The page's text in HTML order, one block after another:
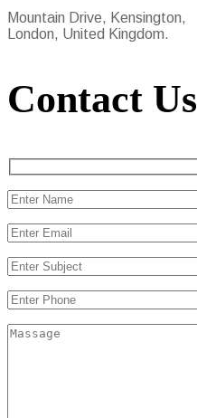
Mountain Drive, Kensington,
London, United Kingdom.
Contact Us